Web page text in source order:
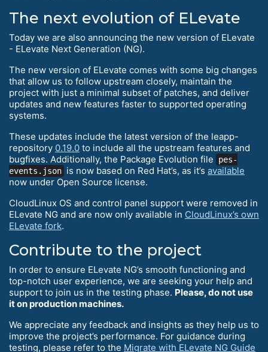
The next evolution of ELevate
Today we are also announcing the new version of ELevate
- ELevate Next Generation (NG).
The new version of ELevate comes with some big changes
that allow us to follow upstream closely, maintain the
project with just a minimal subset of patches, and deliver
updates and new features faster to supported operating
systems.
These updates include the latest version of the leapp-
repository 0.19.0 to include all the upstream features and
bugfixes. Additionally, the Package Evolution file
pes-
events.json is now based on Red Hat’s, as it’s available
now under Open Source license.
CloudLinux OS and control panel support were removed in
ELevate NG and are now only available in CloudLinux’s own
ELevate fork.
Contribute to the project
In order to ensure ELevate NG’s smooth functioning and
top-notch user experience, we are seeking your help and
support to join us in the testing phase. Please, do not use
it on production machines.
We appreciate any feedback and insights as they help us to
improve the project’s performance. For guidance during
testing, please refer to the Migrate with ELevate NG Guide